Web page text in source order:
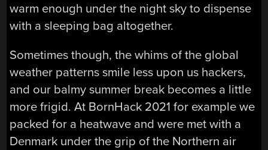
warm enough under the night sky to dispense
with a sleeping bag altogether.
Sometimes though, the whims of the global
weather patterns smile less upon us hackers,
and our balmy summer break becomes a little
more frigid. At BornHack 2021 for example we
packed for a heatwave and were met with a
Denmark under the grip of the Northern air